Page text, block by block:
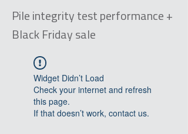
Pile integrity test performance +
Black Friday sale
Widget Didn’t Load
Check your internet and refresh
this page.
If that doesn’t work, contact us.